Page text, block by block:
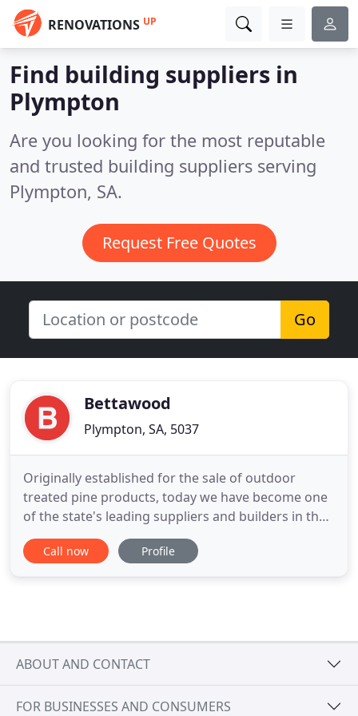
RENOVATIONS UP
Find building suppliers in
Plympton
Are you looking for the most reputable
and trusted building suppliers serving
Plympton, SA.
Request Free Quotes
Go
Bettawood
Plympton, SA, 5037
Originally established for the sale of outdoor
treated pine products, today we have become one
of the state's leading suppliers and builders in the
Outdoor Building Industry. We are constantly
sourcing new innovative outdoor design products
Call now Profile
ABOUT AND CONTACT
FOR BUSINESSES AND CONSUMERS